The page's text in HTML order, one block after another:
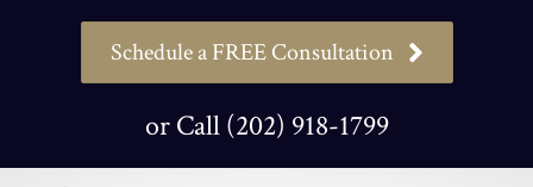
Schedule a FREE Consultation
or Call (202) 918-1799